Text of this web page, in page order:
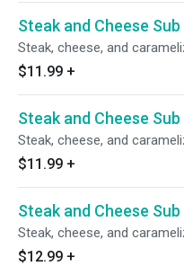
Steak and Cheese
Steak, cheese, and
$11.99 +
Steak and Cheese
Steak, cheese, and
$11.99 +
Steak and Cheese
Steak, cheese, and
$12.99 +